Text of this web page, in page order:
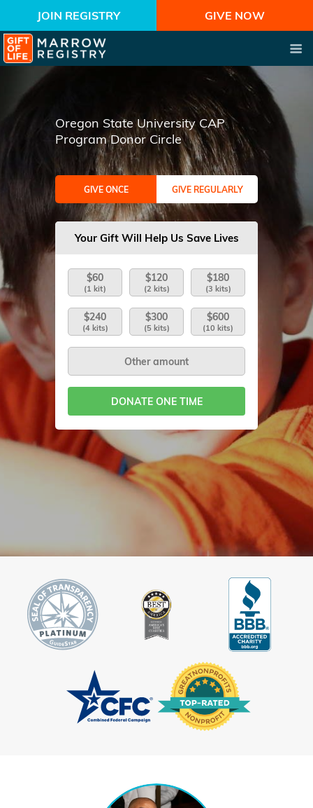
JOIN REGISTRY GIVE NOW
Oregon State University CAP
Program Donor Circle
GIVE ONCE GIVE REGULARLY
Your Gift Will Help Us Save Lives
$60
(1 kit)
$120
(2 kits)
$180
(3 kits)
$240
(4 kits)
$300
(5 kits)
$600
(10 kits)
DONATE ONE TIME